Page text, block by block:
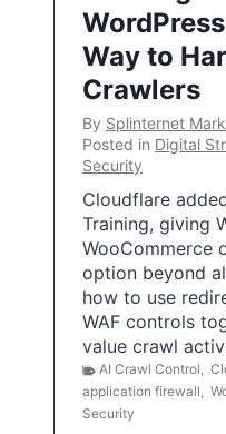
Way to
Crawlers
By Splinternet
Posted in Digital
Security
Cloudflare
Training, giving
WooCommerce
option beyond
how to use
WAF controls
value crawl
AI Crawl Control,
application firewall,
Security